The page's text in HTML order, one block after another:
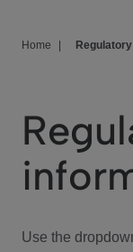
We Care
Investor Center
Home
Use the